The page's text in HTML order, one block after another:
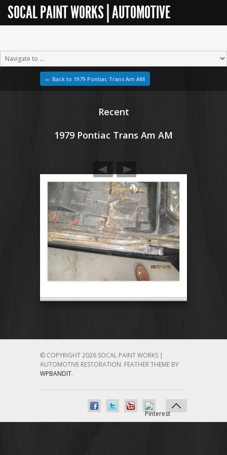
SOCAL PAINT WORKS | AUTOMOTIVE
← Back to 1979 Pontiac Trans Am AM
Recent
1979 Pontiac Trans Am AM
© COPYRIGHT 2026 SOCAL PAINT WORKS |
AUTOMOTIVE RESTORATION. FEATHER THEME BY
WPBANDIT.